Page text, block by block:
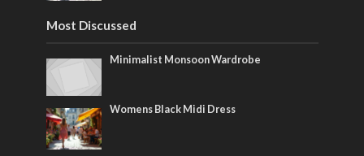
Most Discussed
Minimalist Monsoon Wardrobe
Womens Black Midi Dress